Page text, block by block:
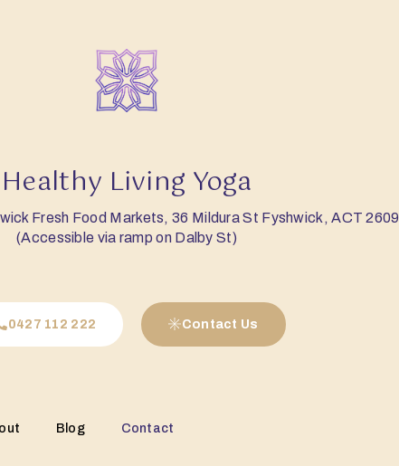
Healthy Living Yoga
Fresh Food Markets, 36 Mildura St Fyshwick, ACT 2609
(Accessible via ramp on Dalby St)
0427 112 222 Contact Us
Blog Contact